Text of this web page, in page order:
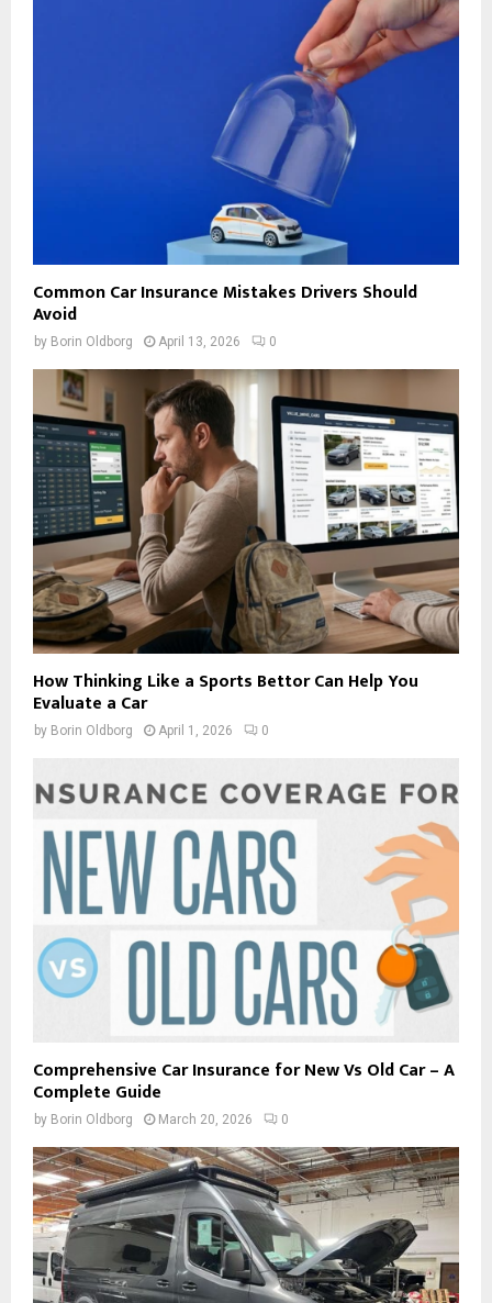
Common Car Insurance Mistakes Drivers Should
Avoid
by Borin Oldborg April 13, 2026 0
How Thinking Like a Sports Bettor Can Help You
Evaluate a Car
by Borin Oldborg April 1, 2026 0
Comprehensive Car Insurance for New Vs Old Car – A
Complete Guide
by Borin Oldborg March 20, 2026 0